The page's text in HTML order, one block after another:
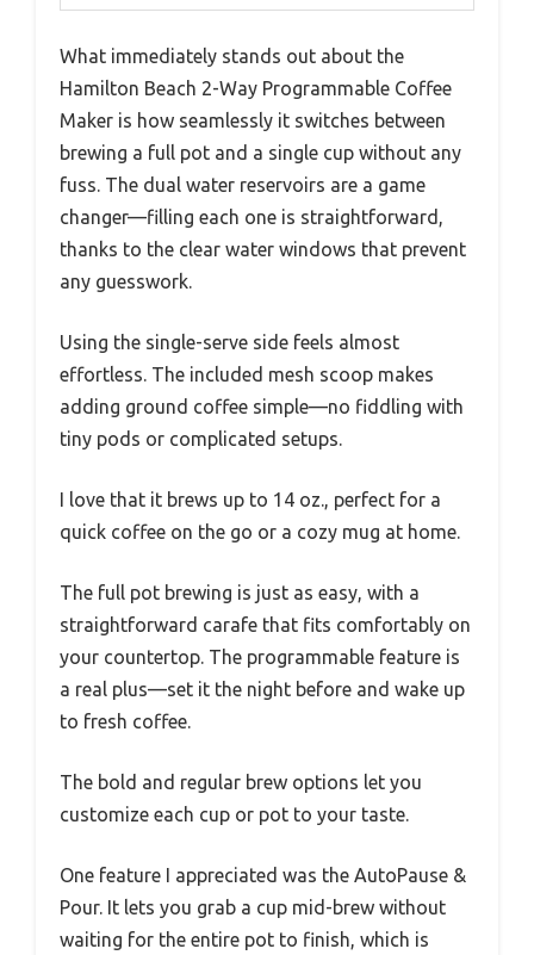
What immediately stands out about the
Hamilton Beach 2-Way Programmable Coffee
Maker is how seamlessly it switches between
brewing a full pot and a single cup without any
fuss. The dual water reservoirs are a game
changer—filling each one is straightforward,
thanks to the clear water windows that prevent
any guesswork.
Using the single-serve side feels almost
effortless. The included mesh scoop makes
adding ground coffee simple—no fiddling with
tiny pods or complicated setups.
I love that it brews up to 14 oz., perfect for a
quick coffee on the go or a cozy mug at home.
The full pot brewing is just as easy, with a
straightforward carafe that fits comfortably on
your countertop. The programmable feature is
a real plus—set it the night before and wake up
to fresh coffee.
The bold and regular brew options let you
customize each cup or pot to your taste.
One feature I appreciated was the AutoPause &
Pour. It lets you grab a cup mid-brew without
waiting for the entire pot to finish, which is